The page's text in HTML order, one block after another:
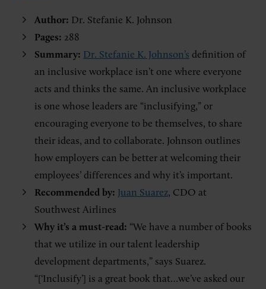
Author: Dr. Stefanie K. Johnson
Pages: 288
Summary: Dr. Stefanie K. Johnson’s definition of
an inclusive workplace isn’t one where everyone
acts and thinks the same. An inclusive workplace
is one whose leaders are “inclusifying,” or
encouraging everyone to be themselves, to share
their ideas, and to collaborate. Johnson outlines
how employers can be better at welcoming their
employees’ differences and why it’s important.
Recommended by: Juan Suarez, CDO at
Southwest Airlines
Why it’s a must-read: “We have a number of books
that we utilize in our talent leadership
development departments,” says Suarez.
“[‘Inclusify’] is a great book that…we’ve asked our